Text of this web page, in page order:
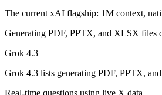
Public SWE-Bench figures are not
Which is cheaper, Gemini 3.1
The current xAI flagship: 1M context,
Generating PDF, PPTX, and XLSX files
Grok 4.3
Grok 4.3 lists generating PDF, PPTX,